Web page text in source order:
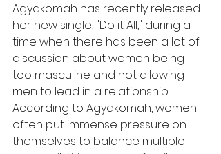
Agyakomah has recently released
her new single, "Do it All," during a
time when there has been a lot of
discussion about women being
too masculine and not allowing
men to lead in a relationship.
According to Agyakomah, women
often put immense pressure on
themselves to balance multiple